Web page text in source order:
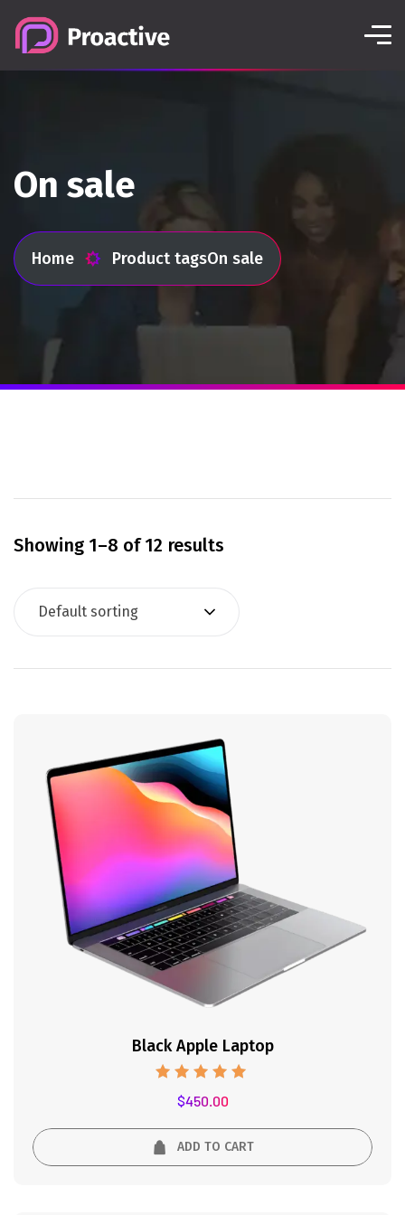
On sale
Home Product tagsOn sale
Showing 1–8 of 12 results
Default sorting
Black Apple Laptop
Rated
5.00
$450.00
ADD TO CART